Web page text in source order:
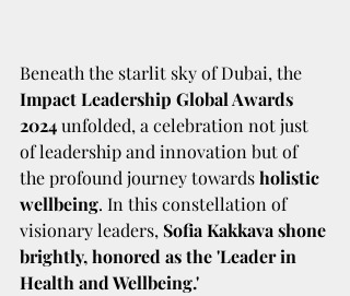
Beneath the starlit sky of Dubai, the
Impact Leadership Global Awards
2024 unfolded, a celebration not just
of leadership and innovation but of
the profound journey towards holistic
wellbeing. In this constellation of
visionary leaders, Sofia Kakkava shone
brightly, honored as the 'Leader in
Health and Wellbeing.'